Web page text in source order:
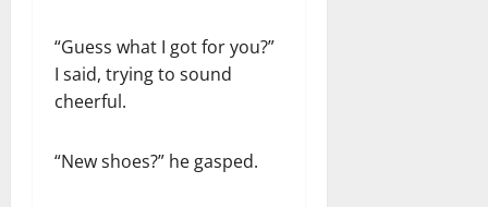
“Guess what I got for you?”
I said, trying to sound
cheerful.
“New shoes?” he gasped.